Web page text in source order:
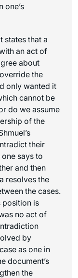
one’s
states that a
an act of
about
the
only wanted it
cannot be
do we assume
of the
their
says to
and then
resolves the
the cases.
position is
no act of
by
as one in
document’s
the